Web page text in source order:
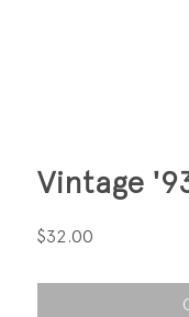
Vintage
$32.00